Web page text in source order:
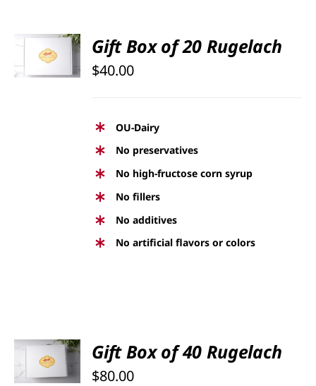
SELECT
OPTIONS
/
Gift Box of 20 Rugelach
$40.00
OU-Dairy
No preservatives
No high-fructose corn syrup
No fillers
No additives
No artificial flavors or colors
SELECT
OPTIONS
/
Gift Box of 40 Rugelach
$80.00